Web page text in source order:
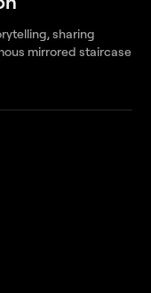
sharing
mirrored staircase